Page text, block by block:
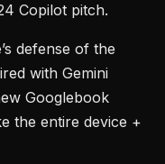
Copilot pitch.
defense of the
with Gemini
Googlebook
the entire device +